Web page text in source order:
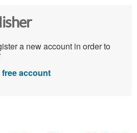
a new account in order to
account